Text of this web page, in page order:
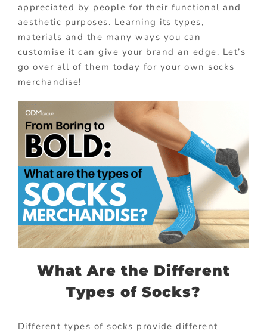
appreciated by people for their functional and
aesthetic purposes. Learning its types,
materials and the many ways you can
customise it can give your brand an edge. Let’s
go over all of them today for your own socks
merchandise!
What Are the Different
Types of Socks?
Different types of socks provide different